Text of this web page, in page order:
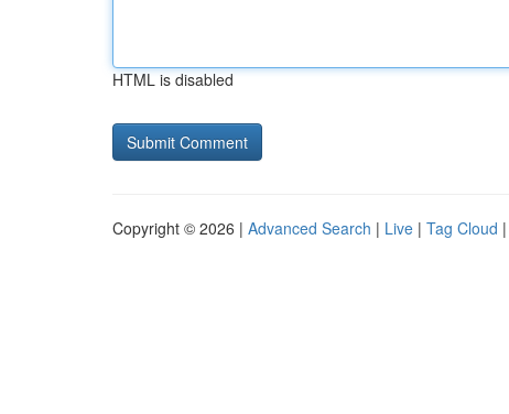
HTML is disabled
Copyright © 2026 | Advanced Search | Live | Tag Cloud |